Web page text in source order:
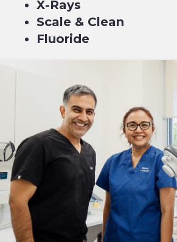
X-Rays
Scale & Clean
Fluoride
$99*
or 4 equal payments of $24.75* with
BOOK NOW